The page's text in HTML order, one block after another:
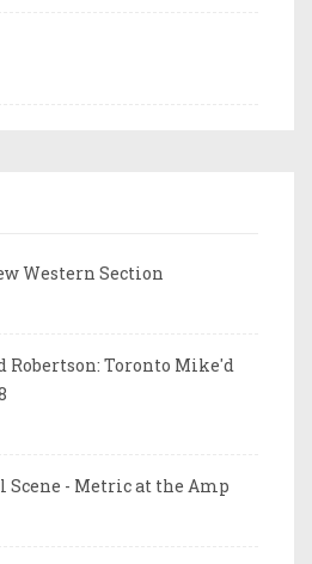
Western Section
Robertson: Toronto Mike'd
Scene - Metric at the Amp